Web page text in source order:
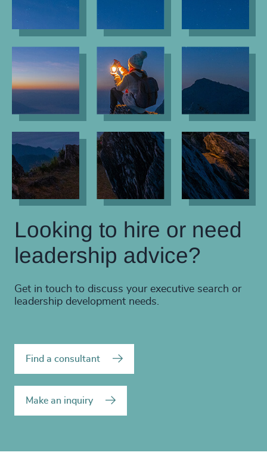
Looking to hire or need
leadership advice?
Get in touch to discuss your executive search or
leadership development needs.
Find a consultant
Make an inquiry